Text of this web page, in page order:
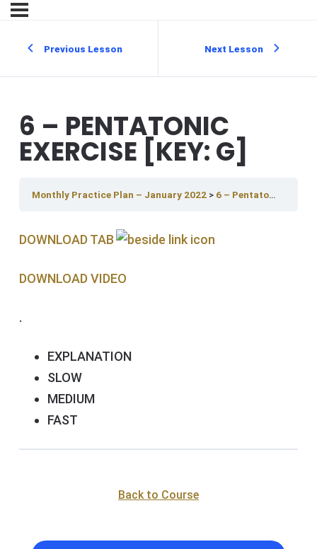
Previous Lesson Next Lesson
6 – PENTATONIC
EXERCISE [KEY: G]
Monthly Practice Plan – January 2022 6 – Pentatonic Exercise [Key: G]
DOWNLOAD TAB
DOWNLOAD V IDEO
.
EXPLANATION
SLOW
MEDIUM
FAST
Back to Course